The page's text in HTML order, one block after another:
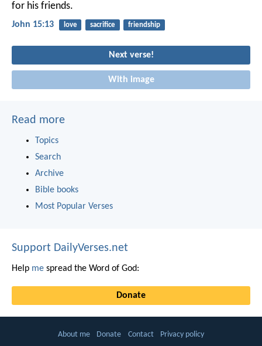
for his friends.
John 15:13 love sacrifice friendship
Next verse!
With image
Read more
Topics
Search
Archive
Bible books
Most Popular Verses
Support DailyVerses.net
Help me spread the Word of God:
Donate
About me Donate Contact Privacy policy